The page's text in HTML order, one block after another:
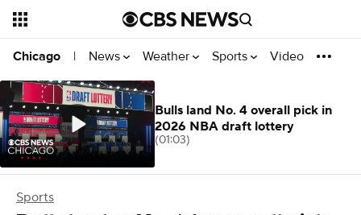
Chicago | News Weather Sports Video
Sports
Bulls land No. 4 overall pick in
2026 NBA draft lottery
(01:03)